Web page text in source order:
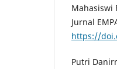
Mahasiswi
Jurnal
https://
Putri